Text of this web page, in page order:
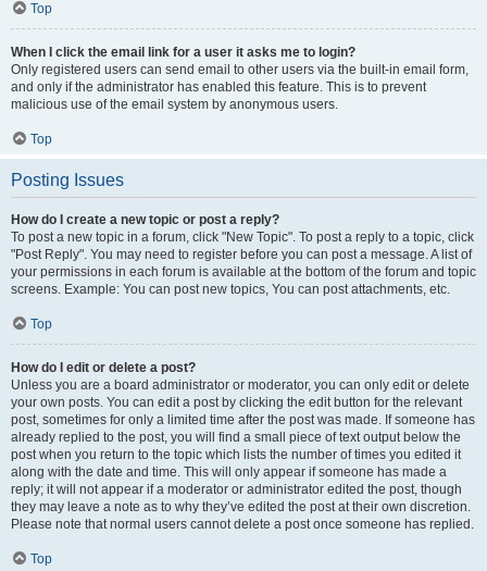
Top
When I click the email link for a user it asks me to login?
Only registered users can send email to other users via the built-in email form,
and only if the administrator has enabled this feature. This is to prevent
malicious use of the email system by anonymous users.
Top
Posting Issues
How do I create a new topic or post a reply?
To post a new topic in a forum, click "New Topic". To post a reply to a topic, click
"Post Reply". You may need to register before you can post a message. A list of
your permissions in each forum is available at the bottom of the forum and topic
screens. Example: You can post new topics, You can post attachments, etc.
Top
How do I edit or delete a post?
Unless you are a board administrator or moderator, you can only edit or delete
your own posts. You can edit a post by clicking the edit button for the relevant
post, sometimes for only a limited time after the post was made. If someone has
already replied to the post, you will find a small piece of text output below the
post when you return to the topic which lists the number of times you edited it
along with the date and time. This will only appear if someone has made a
reply; it will not appear if a moderator or administrator edited the post, though
they may leave a note as to why they’ve edited the post at their own discretion.
Please note that normal users cannot delete a post once someone has replied.
Top